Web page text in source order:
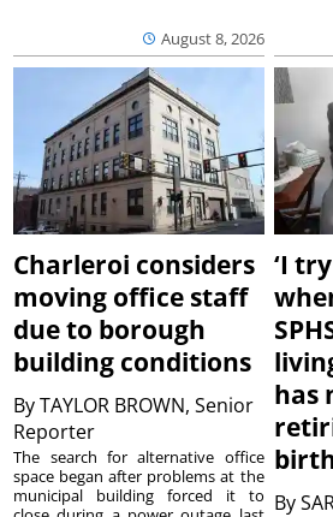
August 8, 2026
Charleroi considers
moving office staff
due to borough
building conditions
ByTAYLOR BROWN, Senior
Reporter
The search for alternative office
space began after problems at the
municipal building forced it to
‘I
has
By